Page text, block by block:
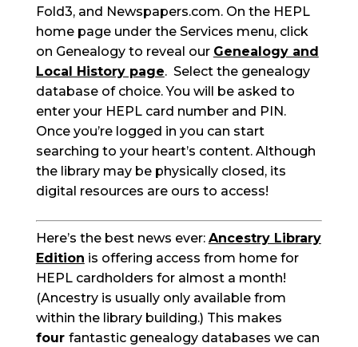
Fold3, and Newspapers.com. On the HEPL
home page under the Services menu, click
on Genealogy to reveal our Genealogy and
Local History page. Select the genealogy
database of choice. You will be asked to
enter your HEPL card number and PIN.
Once you’re logged in you can start
searching to your heart’s content. Although
the library may be physically closed, its
digital resources are ours to access!
Here’s the best news ever: Ancestry Library
Edition is offering access from home for
HEPL cardholders for almost a month!
(Ancestry is usually only available from
within the library building.) This makes
four fantastic genealogy databases we can